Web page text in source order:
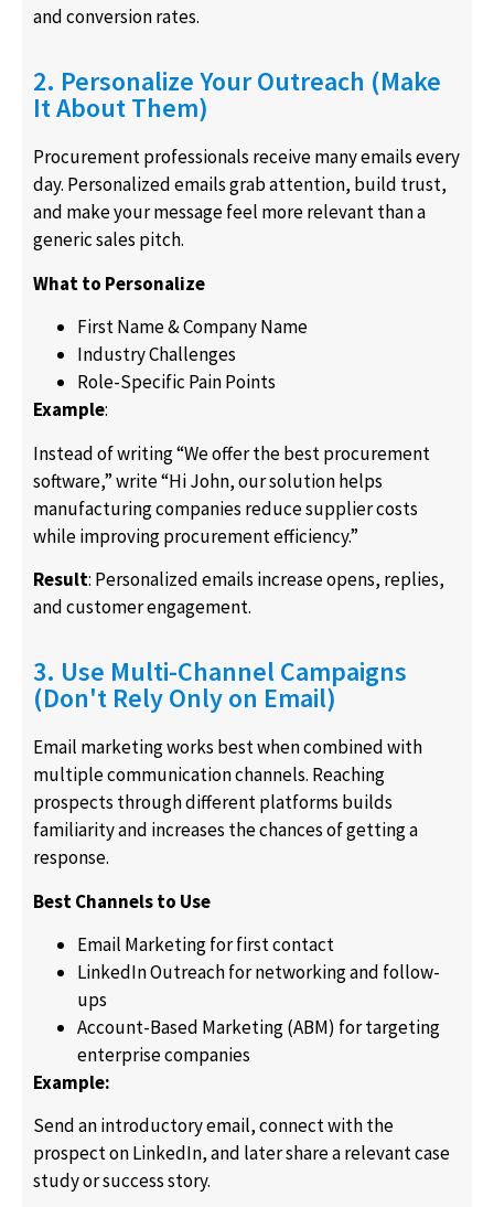
and conversion rates.
2. Personalize Your Outreach (Make
It About Them)
Procurement professionals receive many emails every
day. Personalized emails grab attention, build trust,
and make your message feel more relevant than a
generic sales pitch.
What to Personalize
First Name & Company Name
Industry Challenges
Role-Specific Pain Points
Example:
Instead of writing “We offer the best procurement
software,” write “Hi John, our solution helps
manufacturing companies reduce supplier costs
while improving procurement efficiency.”
Result: Personalized emails increase opens, replies,
and customer engagement.
3. Use Multi-Channel Campaigns
(Don't Rely Only on Email)
Email marketing works best when combined with
multiple communication channels. Reaching
prospects through different platforms builds
familiarity and increases the chances of getting a
response.
Best Channels to Use
Email Marketing for first contact
LinkedIn Outreach for networking and follow-
ups
Account-Based Marketing (ABM) for targeting
enterprise companies
Example:
Send an introductory email, connect with the
prospect on LinkedIn, and later share a relevant case
study or success story.